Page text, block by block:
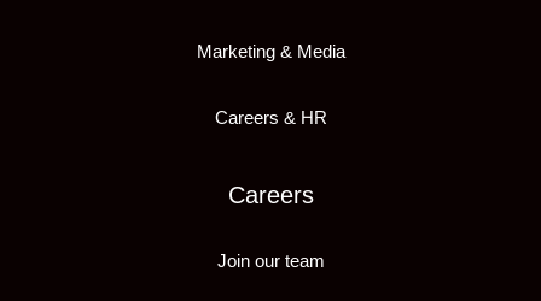
Marketing & Media
Careers & HR
Careers
Join our team